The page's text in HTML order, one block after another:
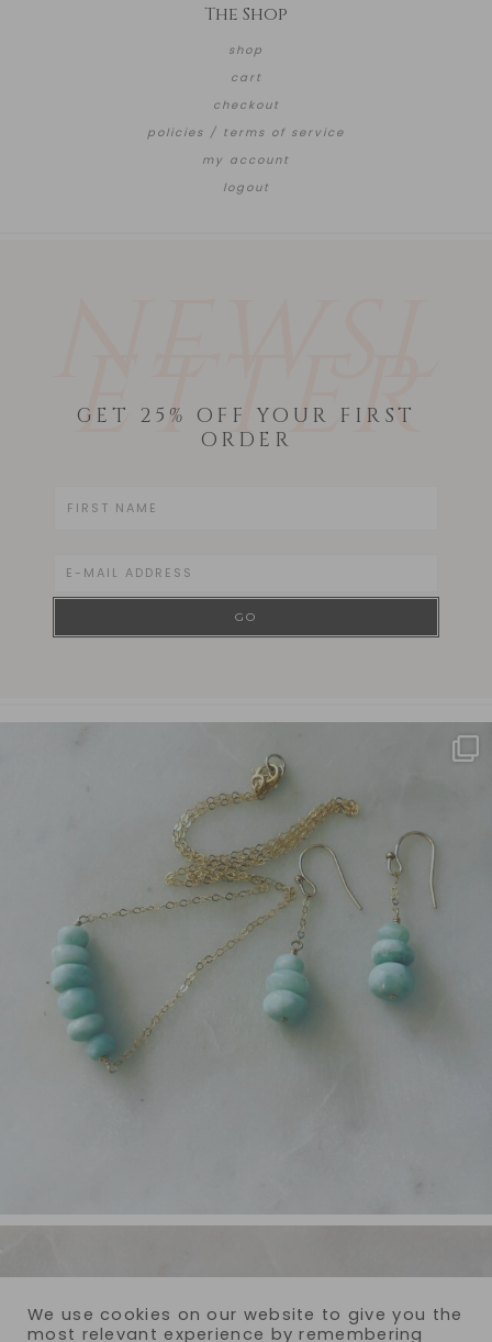
The Shop
shop
cart
checkout
policies / terms of service
my account
logout
ETTER
GET 25% OFF YOUR FIRST
ORDER
We use cookies on our website to give you the
most relevant experience by remembering